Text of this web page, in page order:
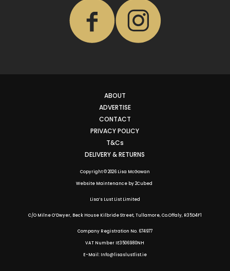
ABOUT
ADVERTISE
CONTACT
PRIVACY POLICY
T&Cs
DELIVERY & RETURNS
Copyright © 2026 Lisa McGowan
Website Maintenance by2Cubed
Lisa’s Lust List Limited
C/O Milne O’Dwyer, Beck House Kilbride Street, Tullamore, Co.Offaly, R35D4F1
Company Registration No. 674977
VAT Number IE3506980NH
E-Mail: Info@lisaslustlist.ie